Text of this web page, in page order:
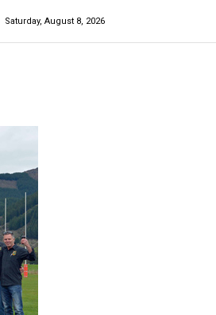
Saturday, August 8, 2026